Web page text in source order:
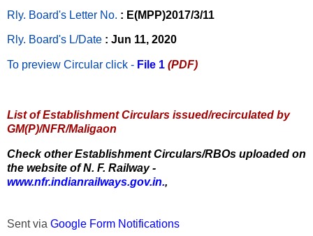
Rly. Board's Letter No. : E(MPP)2017/3/11
Rly. Board's L/Date : Jun 11, 2020
To preview Circular click - File 1 (PDF)
List of Establishment Circulars issued/recirculated by
GM(P)/NFR/Maligaon
Check other Establishment Circulars/RBOs uploaded on
the website of N. F. Railway -
www.nfr.indianrailways.gov.in.,
Sent via Google Form Notifications